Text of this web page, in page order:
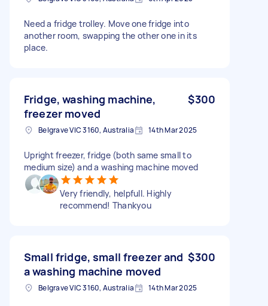
Need a fridge trolley. Move one fridge into
another room, swapping the other one in its
place.
Fridge, washing machine,
freezer moved
$300
Belgrave VIC 3160, Australia 14th Mar 2025
Upright freezer, fridge (both same small to
medium size) and a washing machine moved
Very friendly, helpfull. Highly
recommend! Thankyou
Small fridge, small freezer and
a washing machine moved
$300
Belgrave VIC 3160, Australia 14th Mar 2025